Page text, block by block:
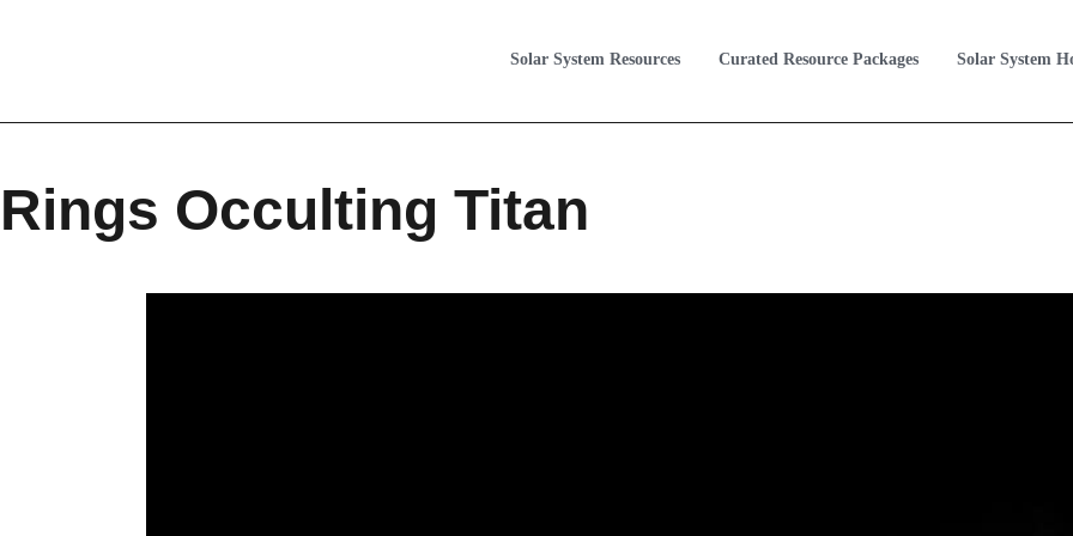
Solar System Resources Curated Resource Packages Solar System
Rings Occulting Titan